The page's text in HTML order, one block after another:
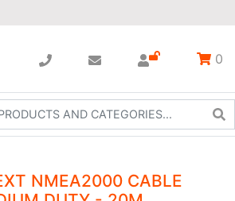
0
NMEA2000 CABLE